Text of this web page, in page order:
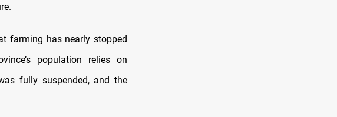
farming has nearly stopped
population relies on
fully suspended, and the